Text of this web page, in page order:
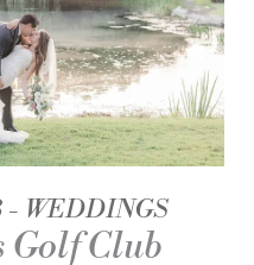
WEDDINGS
Golf Club